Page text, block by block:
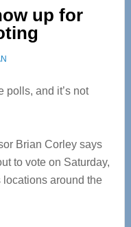
up for
polls, and it’s not
Brian Corley says
to vote on Saturday,
around the